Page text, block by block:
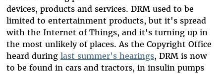
devices, products and services. DRM used to be
limited to entertainment products, but it's spread
with the Internet of Things, and it's turning up in
the most unlikely of places. As the Copyright Office
heard during last summer's hearings, DRM is now
to be found in cars and tractors, in insulin pumps